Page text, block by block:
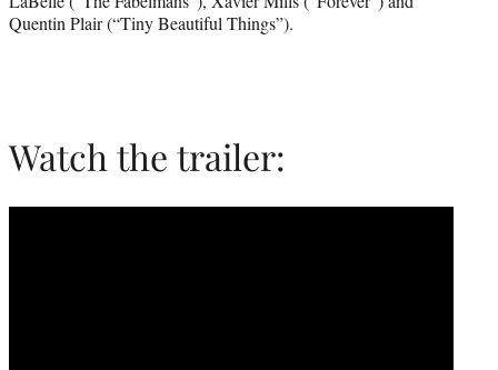
Quentin Plair (“Tiny Beautiful Things”).
Watch the trailer: